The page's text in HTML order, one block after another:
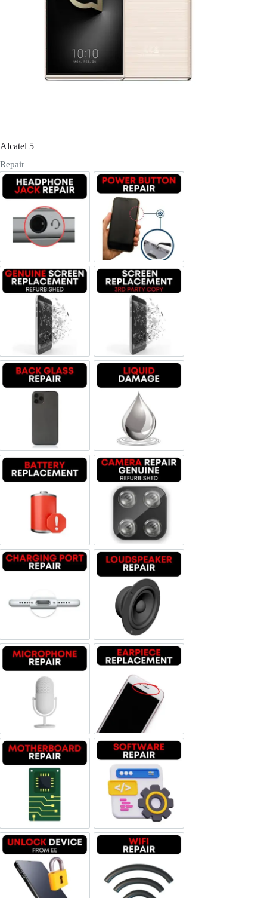
Username or Email Address
Alcatel 5
Repair
Headphone Jack Repair Power/Volume Buttton Repair
Screen Replacement Genuine Refurbished
Screen Replacement OLED
Liquid Damage
Battery Replacement Camera Repair Genuine
Charging Port Repair Loudspeaker Repair
Microphone Repair Earpiece Replacement
Motherboard Repair Software & Data Repair
Unlock Device NetworkWi-fi Repair